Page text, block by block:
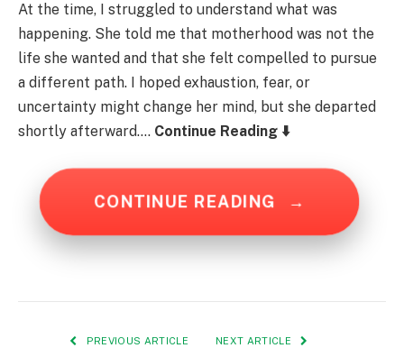
At the time, I struggled to understand what was
happening. She told me that motherhood was not the
life she wanted and that she felt compelled to pursue
a different path. I hoped exhaustion, fear, or
uncertainty might change her mind, but she departed
shortly afterward…. Continue Reading ⬇️
CONTINUE READING →
PREVIOUS ARTICLE NEXT ARTICLE